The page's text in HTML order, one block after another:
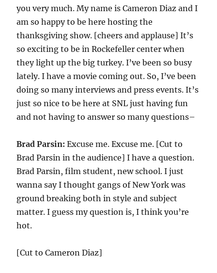
you very much. My name is Cameron Diaz and I
am so happy to be here hosting the
thanksgiving show. [cheers and applause] It’s
so exciting to be in Rockefeller center when
they light up the big turkey. I’ve been so busy
lately. I have a movie coming out. So, I’ve been
doing so many interviews and press events. It’s
just so nice to be here at SNL just having fun
and not having to answer so many questions–
Brad Parsin: Excuse me. Excuse me. [Cut to
Brad Parsin in the audience] I have a question.
Brad Parsin, film student, new school. I just
wanna say I thought gangs of New York was
ground breaking both in style and subject
matter. I guess my question is, I think you’re
hot.
[Cut to Cameron Diaz]